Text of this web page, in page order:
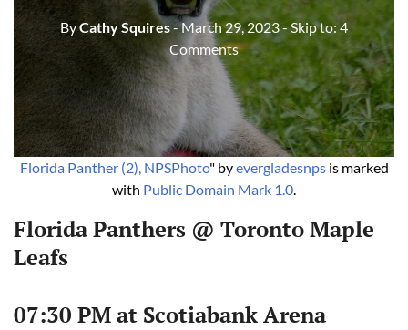
ByCathy Squires- March 29, 2023- Skip to: 4
Comments
Florida Panther (2), NPSPhoto" byevergladesnpsis marked
with Public Domain Mark 1.0.
Florida Panthers @ Toronto Maple
Leafs
07:30 PM at Scotiabank Arena